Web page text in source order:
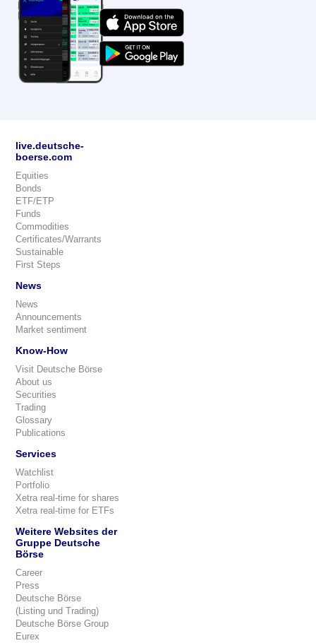
live.deutsche-
boerse.com
Equities
Bonds
ETF/ETP
Funds
Commodities
Certificates/Warrants
Sustainable
First Steps
News
News
Announcements
Market sentiment
Know-How
Visit Deutsche Börse
About us
Securities
Trading
Glossary
Publications
Services
Watchlist
Portfolio
Xetra real-time for shares
Xetra real-time for ETFs
Weitere Websites der
Gruppe Deutsche
Börse
Career
Press
Deutsche Börse
(Listing und Trading)
Deutsche Börse Group
Eurex